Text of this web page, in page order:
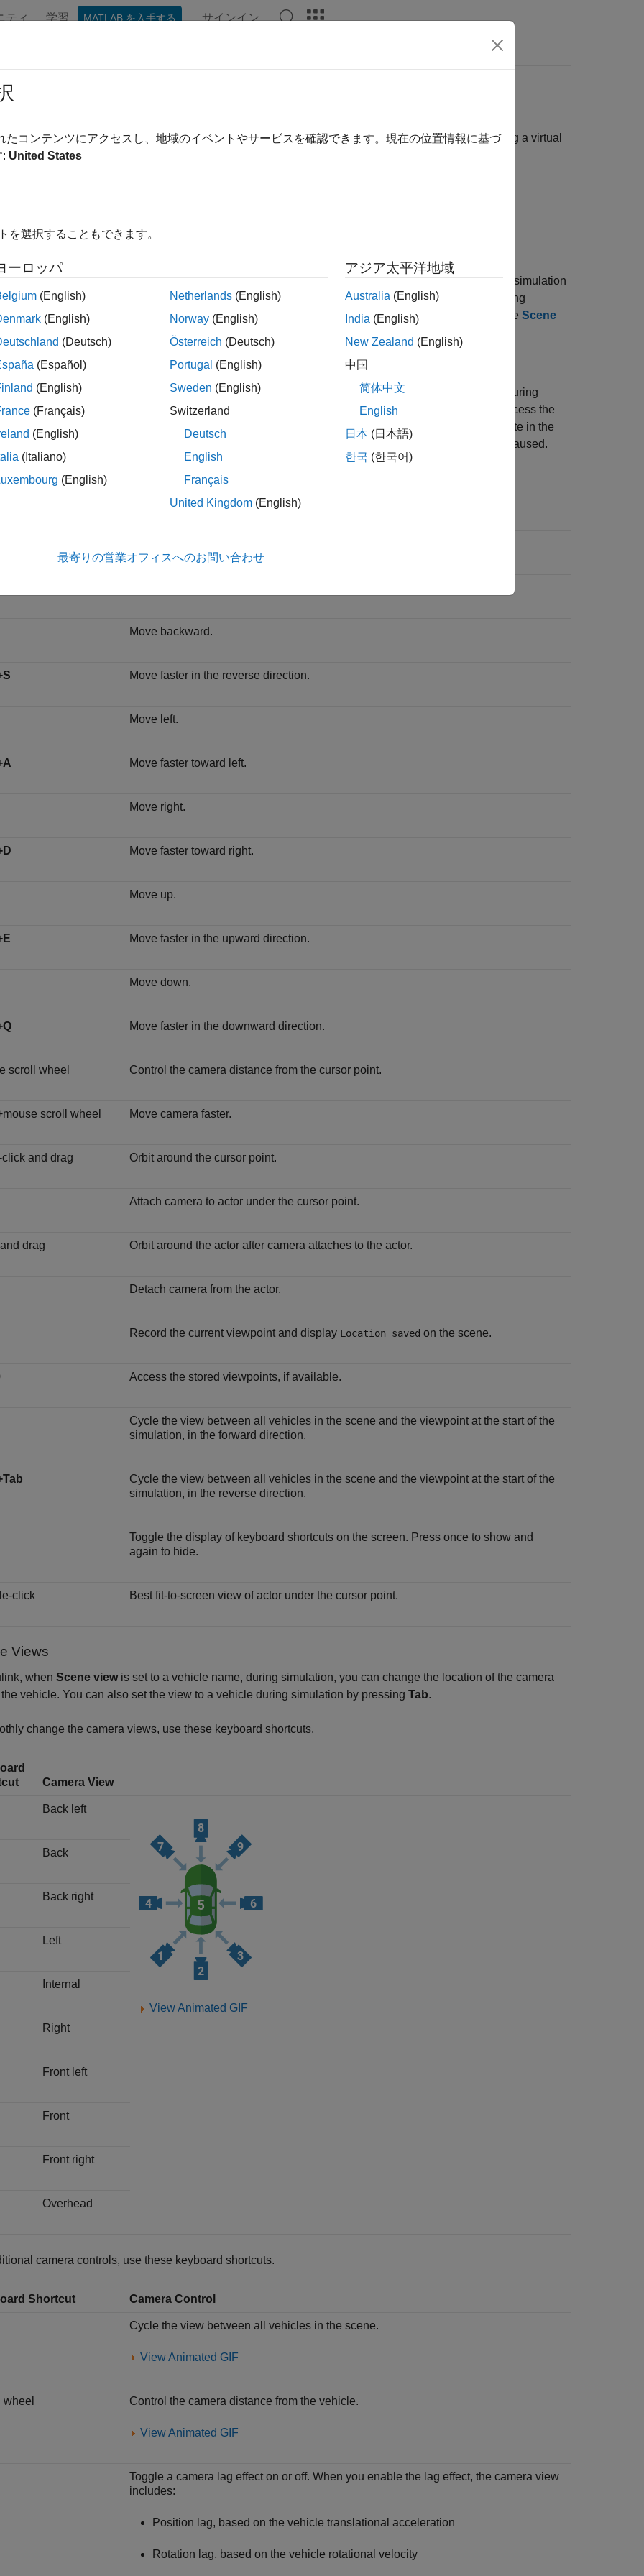
ティ 学習 MATLAB を入手する サインイン
in
®3D Animation™displays a scene of the 3D environment in the Simulation 3D Viewer window using a virtual
environment is visualized using the Unreal Engine from Epic Games . You can navigate in the 3D
using keyboard shortcuts and mouse actions to change the location of the virtual camera during simulation
the simulation is paused. You can place the virtual camera at any location to display the corresponding
at the start of the simulation. In Simulink, you can set the initial viewpoint of 3D environment with the Scene
Simulation 3D Scene Configuration
Controls
the 3D environment in the Simulation 3D Viewer, you can change the location of the camera during
using keyboard shortcuts and mouse actions. You can also record nine camera viewpoints and access the
viewpoints using keyboard shortcuts. In Simulink, set
Scene Origin
to navigate in the
keyboard and mouse control. You can also change the camera location when the simulation is paused.
in the 3D environment, use these keyboard shortcuts.
Move backward.
Move faster in the reverse direction.
Move left.
Move faster toward left.
Move right.
Move faster toward right.
Move up.
Move faster in the upward direction.
Move down.
Move faster in the downward direction.
scroll wheel Control the camera distance from the cursor point.
scroll wheel Move camera faster.
click and drag Orbit around the cursor point.
Attach camera to actor under the cursor point.
drag Orbit around the actor after camera attaches to the actor.
Detach camera from the actor.
Record the current viewpoint and display Location saved on the scene.
Access the stored viewpoints, if available.
Cycle the view between all vehicles in the scene and the viewpoint at the start of the
simulation, in the forward direction.
Cycle the view between all vehicles in the scene and the viewpoint at the start of the
simulation, in the reverse direction.
Toggle the display of keyboard shortcuts on the screen. Press once to show and
again to hide.
click Best fit-to-screen view of actor under the cursor point.
Views
when Scene viewis set to a vehicle name, during simulation, you can change the location of the camera
vehicle. You can also set the view to a vehicle during simulation by pressing Tab.
change the camera views, use these keyboard shortcuts.
Camera View
Back left
View Animated GIF
Back
Back right
Left
Internal
Right
Front left
Front
Front right
Overhead
camera controls, use these keyboard shortcuts.
Shortcut Camera Control
Cycle the view between all vehicles in the scene.
View Animated GIF
Control the camera distance from the vehicle.
View Animated GIF
Toggle a camera lag effect on or off. When you enable the lag effect, the camera view
includes:
Position lag, based on the vehicle translational acceleration
Rotation lag, based on the vehicle rotational velocity
たコンテンツにアクセスし、地域のイベントやサービスを確認できます。現在の位置情報に基づ
: United States
を選択することもできます。
ーロッパ
(English)
(English)
(Deutsch)
(Español)
(English)
(Français)
(English)
(Italiano)
(English)
Netherlands (English)
Norway (English)
Österreich (Deutsch)
Portugal (English)
Sweden (English)
Switzerland
Deutsch
English
Français
United Kingdom (English)
アジア太平洋地域
Australia (English)
India (English)
New Zealand (English)
中国
简体中文
English
日本 (日本語)
한국 (한국어)
最寄りの営業オフィスへのお問い合わせ